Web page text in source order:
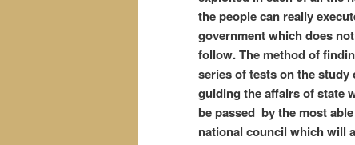
the people can really
government which does
follow. The method of
series of tests on the
guiding the affairs of state
be passed by the most
national council which will